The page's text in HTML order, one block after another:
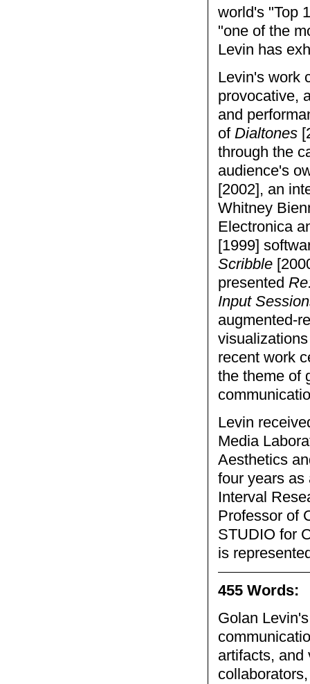
world's "Top
"one of the
Levin has
Levin's work
provocative,
and
of Dialtones
through the
audience's
[2002], an
Whitney
Electronica
[1999]
Scribble
presented
Input
augmented-
recent work
the theme of
Levin
Media
Aesthetics
four years as
Interval
Professor of
STUDIO for
is
455 Words:
Golan
artifacts, and